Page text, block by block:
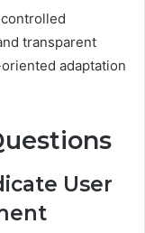
transparent
adaptation
User